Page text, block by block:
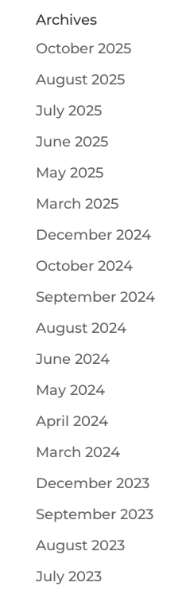
Archives
October 2025
August 2025
July 2025
June 2025
May 2025
March 2025
December 2024
October 2024
September 2024
August 2024
June 2024
May 2024
April 2024
March 2024
December 2023
September 2023
August 2023
July 2023